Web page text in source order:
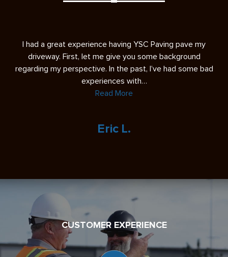
I had a great experience having YSC Paving pave my
driveway. First, let me give you some background
regarding my perspective. In the past, I’ve had some bad
experiences with…
Read More
Eric L.
CUSTOMER EXPERIENCE